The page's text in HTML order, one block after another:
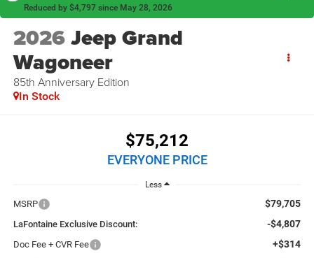
Reduced by $4,797 since May 28, 2026
2026Jeep Grand
Wagoneer
85th Anniversary Edition
In Stock
$75,212
EVERYONE PRICE
Less
MSRP $79,705
LaFontaine Exclusive Discount: -$4,807
Doc Fee + CVR Fee +$314